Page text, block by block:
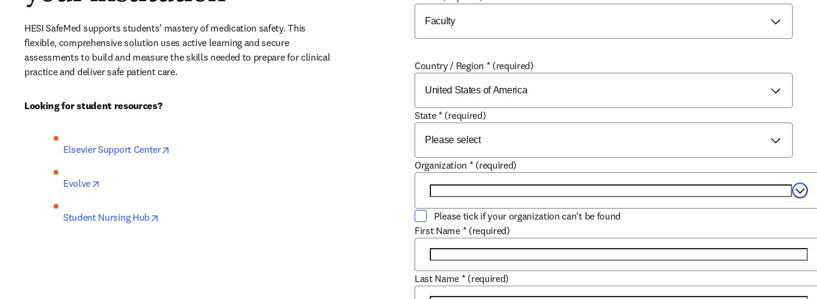
HESI SafeMed supports students’ mastery of medication safety. This
flexible, comprehensive solution uses active learning and secure
assessments to build and measure the skills needed to prepare for clinical
practice and deliver safe patient care.
Looking for student resources?
Elsevier Support Center
Evolve
Student Nursing Hub
Country / Region * (required)
State * (required)
Organization * (required)
Please tick if your organization can't be found
First Name * (required)
Last Name * (required)